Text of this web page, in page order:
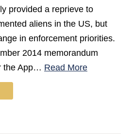
provided a reprieve to
aliens in the US, but
in enforcement priorities.
2014 memorandum
the App… Read More